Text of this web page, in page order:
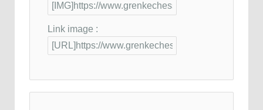
Link image :